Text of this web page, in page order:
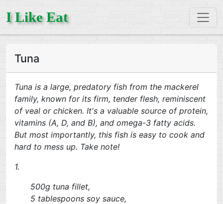
I Like Eat
Tuna
Tuna is a large, predatory fish from the mackerel
family, known for its firm, tender flesh, reminiscent
of veal or chicken. It's a valuable source of protein,
vitamins (A, D, and B), and omega-3 fatty acids.
But most importantly, this fish is easy to cook and
hard to mess up. Take note!
1.
500g tuna fillet,
5 tablespoons soy sauce,